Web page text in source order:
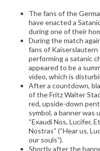
The fans of the
have enacted a
during one of their
During the match
fans of
performing a satanic
appeared to be a
video, which is
After a countdown,
of the Fritz Walter
red, upside-down
symbol, a banner
“Exaudi Nos, Lucifer,
Nostras” (“Hear us,
our souls”).
Shortly after the